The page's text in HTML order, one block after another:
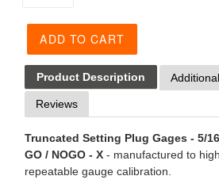
ADD TO CART
Product Description
Reviews
Truncated Setting Plug Gages - 5/
GO / NOGO - X- manufactured to
repeatable gauge calibration.